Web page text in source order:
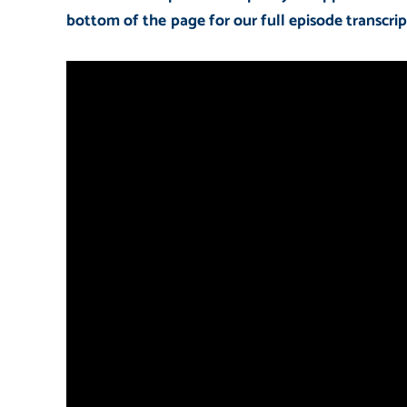
bottom of the page for our full episode